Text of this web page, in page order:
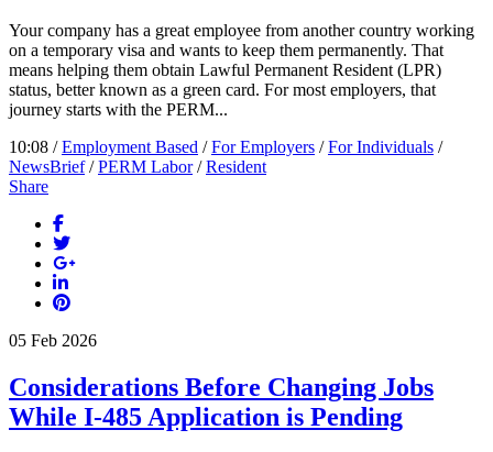
Your company has a great employee from another country working
on a temporary visa and wants to keep them permanently. That
means helping them obtain Lawful Permanent Resident (LPR)
status, better known as a green card. For most employers, that
journey starts with the PERM...
10:08 /Employment Based /For Employers /For Individuals /
NewsBrief/PERM Labor/Resident
Share
05 Feb 2026
Considerations Before Changing Jobs
While I-485 Application is Pending